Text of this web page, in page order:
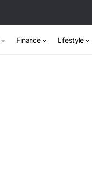
Finance Lifestyle